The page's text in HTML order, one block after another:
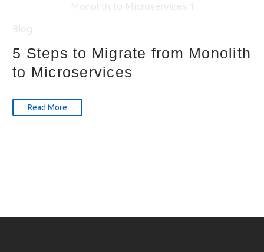
5 Steps to Migrate from Monolith
to Microservices
Read More